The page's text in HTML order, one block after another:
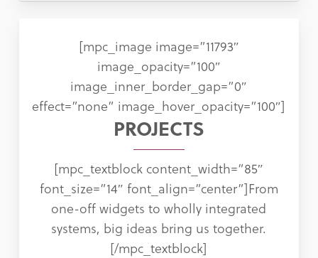
[mpc_image image=”11793″
image_opacity=”100″
image_inner_border_gap=”0″
effect=”none” image_hover_opacity=”100″]
PROJECTS
[mpc_textblock content_width=”85″
font_size=”14″ font_align=”center”]From
one-off widgets to wholly integrated
systems, big ideas bring us together.
[/mpc_textblock]